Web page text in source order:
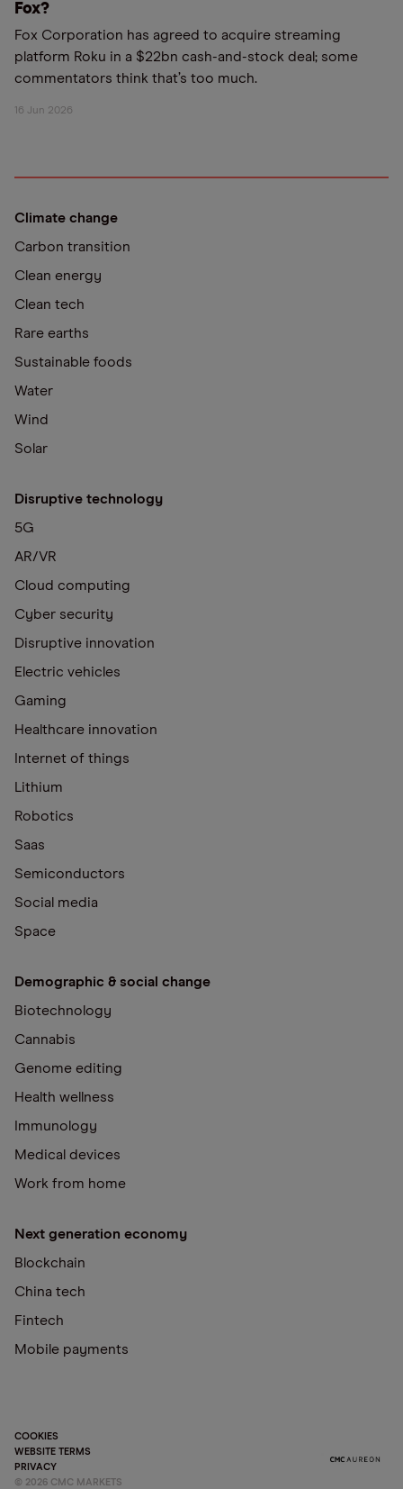
Fox?
Fox Corporation has agreed to acquire streaming
platform Roku in a $22bn cash-and-stock deal; some
commentators think that’s too much.
16 Jun 2026
Climate change
Carbon transition
Clean energy
Clean tech
Rare earths
Sustainable foods
Water
Wind
Solar
Disruptive technology
5G
AR/VR
Cloud computing
Cyber security
Disruptive innovation
Electric vehicles
Gaming
Healthcare innovation
Internet of things
Lithium
Robotics
Saas
Semiconductors
Social media
Space
Demographic & social change
Biotechnology
Cannabis
Genome editing
Health wellness
Immunology
Medical devices
Work from home
Next generation economy
Blockchain
China tech
Fintech
Mobile payments
COOKIES
WEBSITE TERMS
PRIVACY
© 2026 CMC MARKETS